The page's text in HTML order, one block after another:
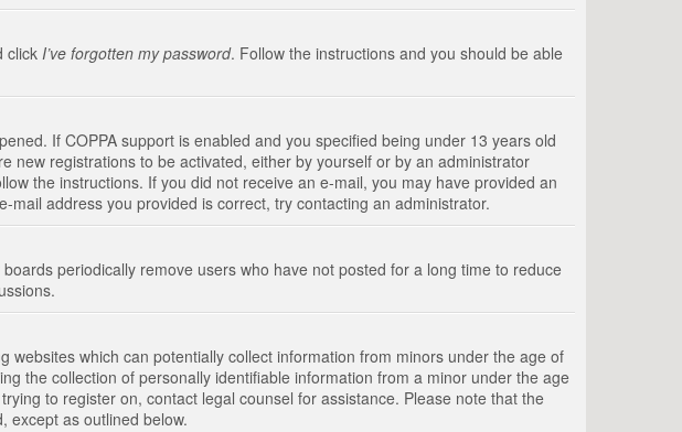
click I’ve forgotten my password. Follow the instructions and you should be able
If COPPA support is enabled and you specified being under 13 years old
new registrations to be activated, either by yourself or by an administrator
the instructions. If you did not receive an e-mail, you may have provided an
address you provided is correct, try contacting an administrator.
periodically remove users who have not posted for a long time to reduce
which can potentially collect information from minors under the age of
the collection of personally identifiable information from a minor under the age
to register on, contact legal counsel for assistance. Please note that the
except as outlined below.